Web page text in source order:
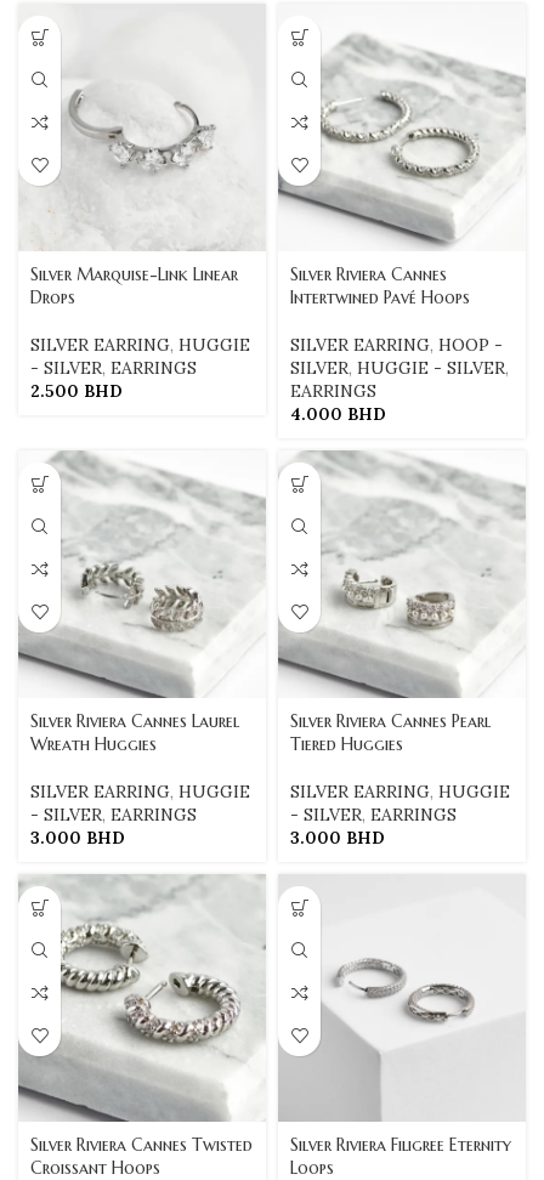
Silver Marquise-Link Linear
Drops
SILVER EARRING, HUGGIE
- SILVER, EARRINGS
2.500 BHD
Silver Riviera Cannes
Intertwined Pavé Hoops
SILVER EARRING, HOOP -
SILVER, HUGGIE - SILVER,
EARRINGS
4.000 BHD
Silver Riviera Cannes Laurel
Wreath Huggies
SILVER EARRING, HUGGIE
- SILVER, EARRINGS
3.000 BHD
Silver Riviera Cannes Pearl
Tiered Huggies
SILVER EARRING, HUGGIE
- SILVER, EARRINGS
3.000 BHD
Silver Riviera Cannes Twisted
Croissant Hoops
Silver Riviera Filigree Eternity
Loops